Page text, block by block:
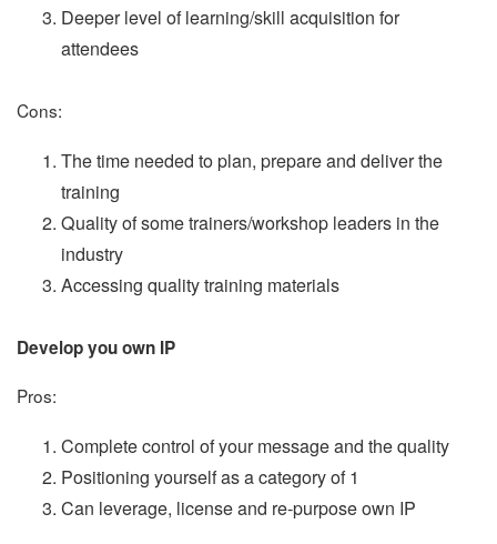
Deeper level of learning/skill acquisition for
attendees
Cons:
The time needed to plan, prepare and deliver the
training
Quality of some trainers/workshop leaders in the
industry
Accessing quality training materials
Develop you own IP
Pros:
Complete control of your message and the quality
Positioning yourself as a category of 1
Can leverage, license and re-purpose own IP